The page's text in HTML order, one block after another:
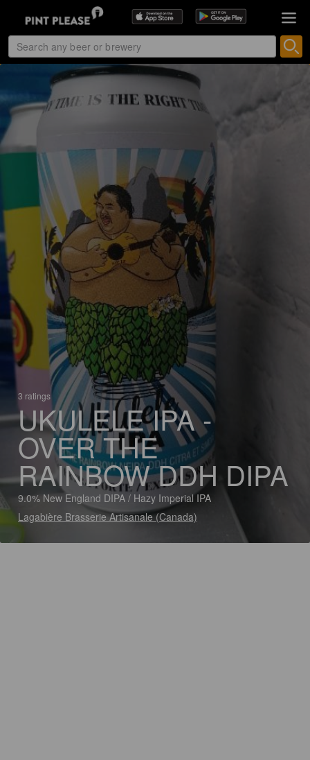
3 ratings
UKULELE IPA -
OVER THE
RAINBOW DDH DIPA
9.0% New England DIPA / Hazy Imperial IPA
Lagabière Brasserie Artisanale (Canada)